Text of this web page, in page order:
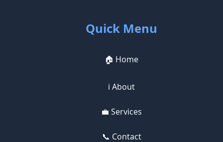
Quick Menu
🏠 Home
ℹ️ About
💼 Services
📞 Contact